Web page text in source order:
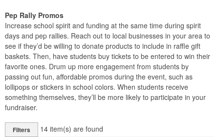
Pep Rally Promos
Increase school spirit and funding at the same time during spirit
days and pep rallies. Reach out to local businesses in your area to
see if they’d be willing to donate products to include in raffle gift
baskets. Then, have students buy tickets to be entered to win their
favorite ones. Drum up more engagement from students by
passing out fun, affordable promos during the event, such as
lollipops or stickers in school colors. When students receive
something themselves, they’ll be more likely to participate in your
fundraiser.
Filters 14 item(s) are found